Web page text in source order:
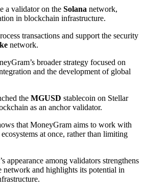
a validator on the Solana network,
in blockchain infrastructure.
transactions and support the security
network.
broader strategy focused on
and the development of global
the MGUSD stablecoin on Stellar
as an anchor validator.
that MoneyGram aims to work with
at once, rather than limiting
appearance among validators strengthens
network and highlights its potential in